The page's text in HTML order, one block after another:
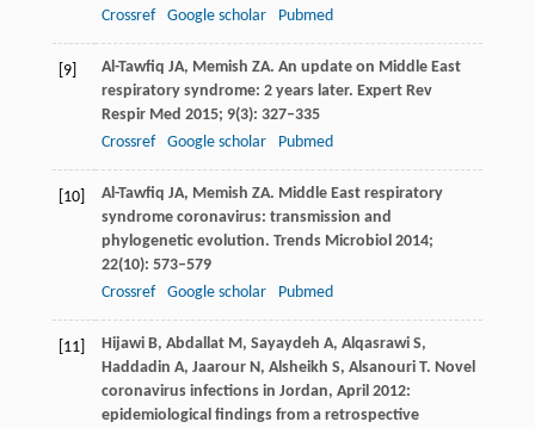
Crossref
Google scholar Pubmed
[9] Al-Tawfiq JA, Memish ZA. An update on Middle East
respiratory syndrome: 2 years later. Expert Rev
Respir Med 2015; 9(3): 327–335
Crossref
Google scholar Pubmed
[10] Al-Tawfiq JA, Memish ZA. Middle East respiratory
syndrome coronavirus: transmission and
phylogenetic evolution. Trends Microbiol 2014;
22(10): 573–579
Crossref
Google scholar Pubmed
[11] HijawiB, Abdallat M, Sayaydeh A, AlqasrawiS,
Haddadin A, JaarourN, Alsheikh S, AlsanouriT. Novel
coronavirus infections in Jordan, April 2012:
epidemiological findings from a retrospective